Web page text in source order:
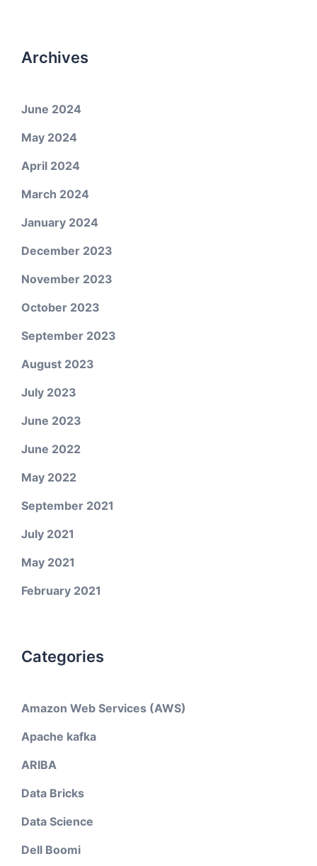
Archives
June 2024
May 2024
April 2024
March 2024
January 2024
December 2023
November 2023
October 2023
September 2023
August 2023
July 2023
June 2023
June 2022
May 2022
September 2021
July 2021
May 2021
February 2021
Categories
Amazon Web Services (AWS)
Apache kafka
ARIBA
Data Bricks
Data Science
Dell Boomi